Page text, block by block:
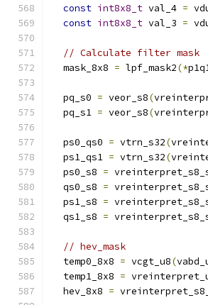
const int8x8_t val_4 =
const int8x8_t val_3 =
// Calculate filter mask
  mask_8x8
= lpf_mask2(*
  pq_s0
= veor_s8(
  pq_s1
= veor_s8(
  ps0_qs0
= vtrn_s32(
  ps1_qs1
= vtrn_s32(
  ps0_s8
=
  qs0_s8
=
  ps1_s8
=
  qs1_s8
=
// hev_mask
  temp0_8x8
= vcgt_u8(
  temp1_8x8
=
  hev_8x8
=